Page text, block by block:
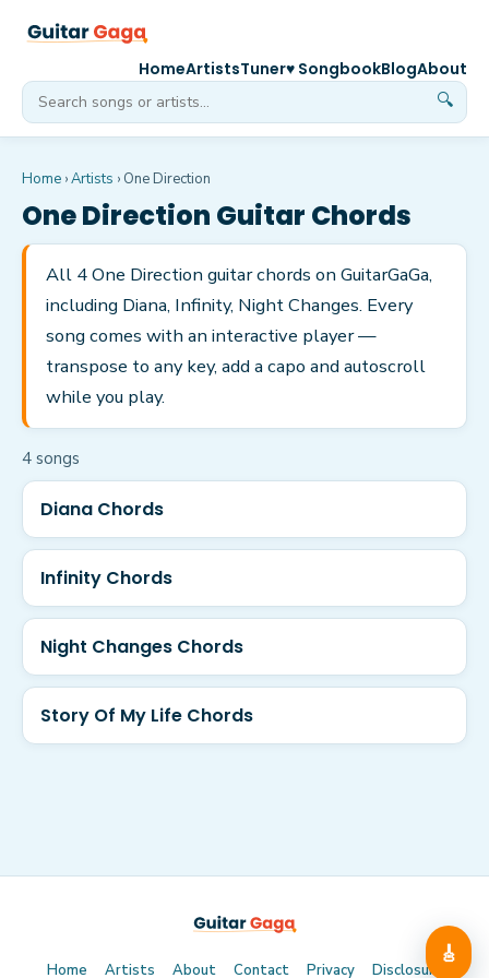
🔍
HomeArtistsTuner♥ SongbookBlogAbout
Home ›Artists › One Direction
One Direction Guitar Chords
All 4 One Direction guitar chords on GuitarGaGa,
including Diana, Infinity, Night Changes. Every
song comes with an interactive player —
transpose to any key, add a capo and autoscroll
while you play.
4 songs
Diana Chords
Infinity Chords
Night Changes Chords
Story Of My Life Chords
🎸
Home Artists About Contact Privacy Disclosure